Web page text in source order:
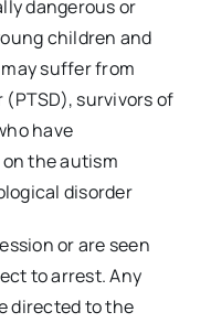
dangerous or
children and
suffer from
survivors of
have
the autism
disorder
or are seen
to arrest. Any
directed to the